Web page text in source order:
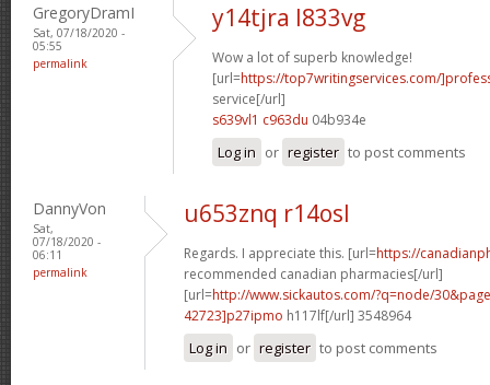
GregoryDramI
Sat, 07/18/2020 -
05:55
permalink
y14tjra l833vg
Wow a lot of superb knowledge!
[url=https://top7writingservices.com/
service[/url]
s639vl1 c963du 04b934e
Log in or register to post comments
DannyVon
Sat,
07/18/2020 -
06:11
permalink
u653znq r14osl
Regards. I appreciate this. [url=https://
recommended canadian pharmacies[/url]
[url=http://www.sickautos.com/?q=node/
42723]p27ipmo h117lf[/url] 3548964
Log in or register to post comments